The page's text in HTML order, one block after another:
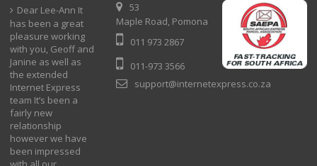
Dear Lee-Ann It
has been a great
pleasure working
with you, Geoff and
Janine as well as
the extended
Internet Express
team It’s been a
fairly new
relationship
however we have
been impressed
53
Maple Road, Pomona
011 973 2867
011-973 3566
support@internetexpress.co.za